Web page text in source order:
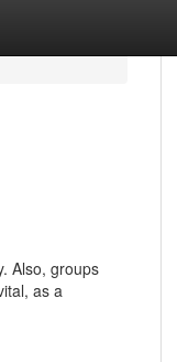
Also, groups
as a